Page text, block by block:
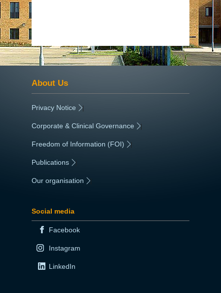
About Us
Privacy Notice |
Corporate & Clinical Governance |
Freedom of Information (FOI) |
Publications
Our organisation
Social media
Facebook
Instagram
LinkedIn